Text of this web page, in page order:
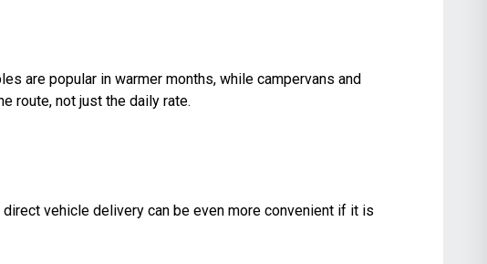
are popular in warmer months, while campervans and
route, not just the daily rate.
vehicle delivery can be even more convenient if it is